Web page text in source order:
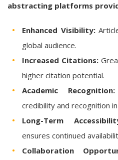
abstracting platforms
Enhanced Visibility:
global audience.
Increased Citations:
higher citation potential.
Academic
credibility and recognition
Long-Term
ensures continued
Collaboration